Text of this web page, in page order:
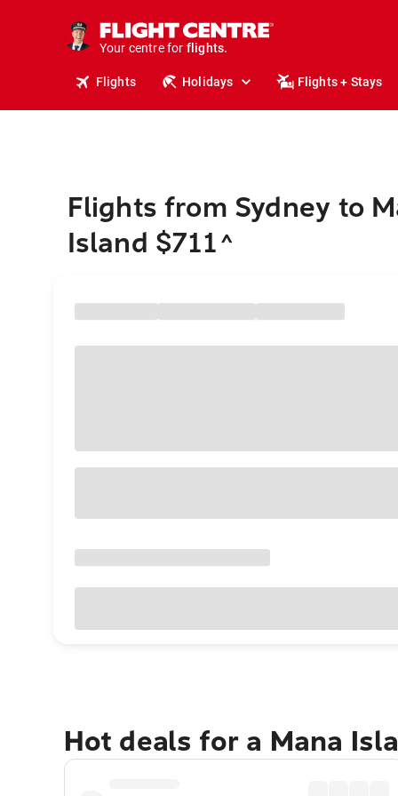
Your centre for
holidays.
flights.
Flights Holidays Flights + Stays
Flights from Sydney to
Island $711^
Hot deals for a Mana